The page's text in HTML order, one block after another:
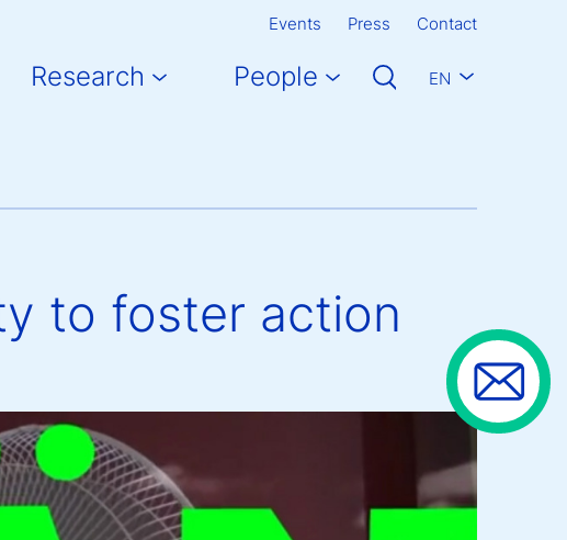
Events Press Contact
Research People EN
to foster action